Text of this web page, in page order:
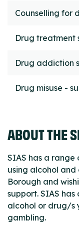
Counselling for
Drug treatment
Drug addiction
Drug misuse -
ABOUT THE
SIAS has a
using alcohol and
Borough and
support. SIAS
alcohol or drug/s
gambling.